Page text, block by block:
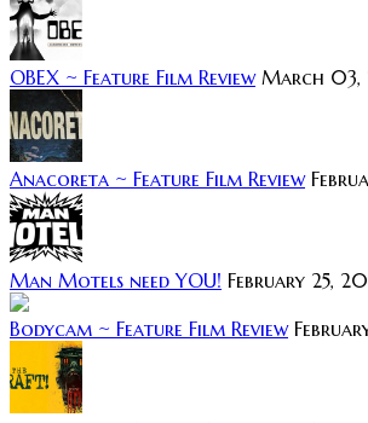
OBEX ~ Feature Film Review March 03,
Anacoreta ~ Feature Film Review
Man Motels need YOU! February 25,
Bodycam ~ Feature Film Review